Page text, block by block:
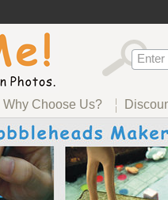
Why Choose Us?